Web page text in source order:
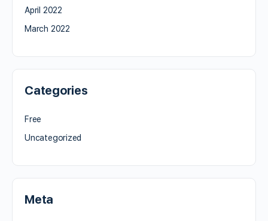
April 2022
March 2022
Categories
Free
Uncategorized
Meta